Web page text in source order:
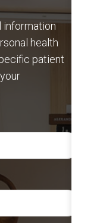
information
health
patient